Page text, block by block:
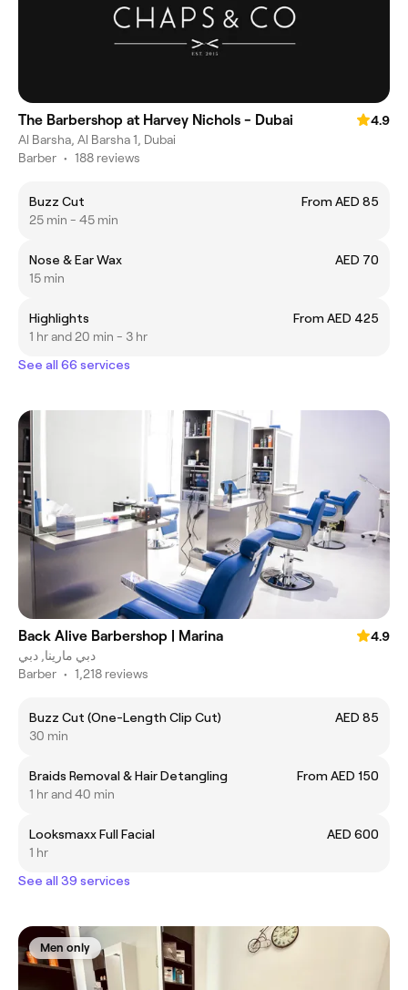
The Barbershop at Harvey Nichols - Dubai
4.9
Al Barsha, Al Barsha 1, Dubai
Barber • 188 reviews
Buzz Cut
From AED 85
25 min - 45 min
Nose & Ear Wax
AED 70
15 min
Highlights
From AED 425
1 hr and 20 min - 3 hr
See all 66 services
Back Alive Barbershop | Marina
4.9
دبي مارينا, دبي
Barber • 1,218 reviews
Buzz Cut (One-Length Clip Cut)
AED 85
30 min
Braids Removal & Hair Detangling
From AED 150
1 hr and 40 min
Looksmaxx Full Facial
AED 600
1 hr
See all 39 services
Men only